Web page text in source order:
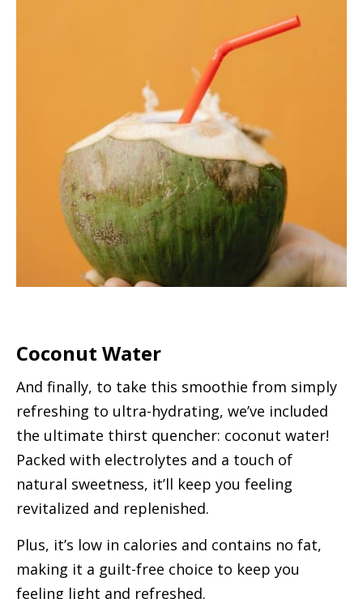
Coconut Water
And finally, to take this smoothie from simply
refreshing to ultra-hydrating, we’ve included
the ultimate thirst quencher: coconut water!
Packed with electrolytes and a touch of
natural sweetness, it’ll keep you feeling
revitalized and replenished.
Plus, it’s low in calories and contains no fat,
making it a guilt-free choice to keep you
feeling light and refreshed.